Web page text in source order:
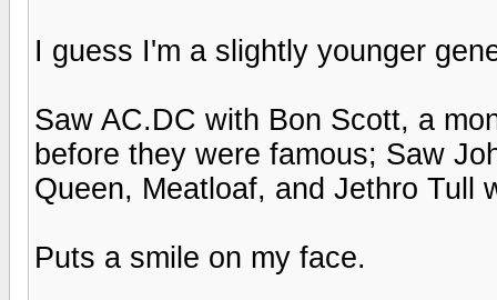
I guess I'm a slightly younger
Saw AC.DC with Bon Scott, a
before they were famous; Saw
Queen, Meatloaf, and Jethro Tull
Puts a smile on my face.